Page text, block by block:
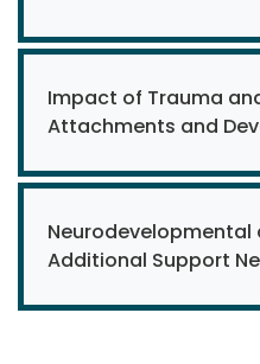
Impact of Trauma
Attachments and
Additional Support